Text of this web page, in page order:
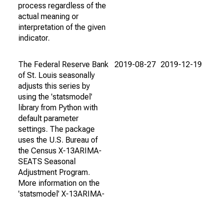
process regardless of the
actual meaning or
interpretation of the given
indicator.
The Federal Reserve Bank
of St. Louis seasonally
adjusts this series by
using the 'statsmodel'
library from Python with
default parameter
settings. The package
uses the U.S. Bureau of
the Census X-13ARIMA-
SEATS Seasonal
Adjustment Program.
More information on the
'statsmodel' X-13ARIMA-
2019-08-27 2019-12-19